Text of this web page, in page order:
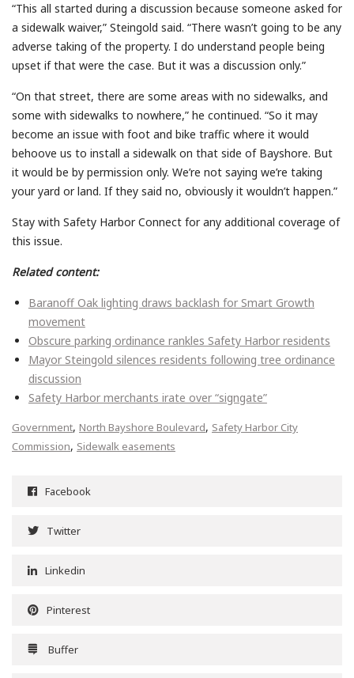
“This all started during a discussion because someone asked for
a sidewalk waiver,” Steingold said. “There wasn’t going to be any
adverse taking of the property. I do understand people being
upset if that were the case. But it was a discussion only.”
“On that street, there are some areas with no sidewalks, and
some with sidewalks to nowhere,” he continued. “So it may
become an issue with foot and bike traffic where it would
behoove us to install a sidewalk on that side of Bayshore. But
it would be by permission only. We’re not saying we’re taking
your yard or land. If they said no, obviously it wouldn’t happen.”
Stay with Safety Harbor Connect for any additional coverage of
this issue.
Related content:
Baranoff Oak lighting draws backlash for Smart Growth
movement
Obscure parking ordinance rankles Safety Harbor residents
Mayor Steingold silences residents following tree ordinance
discussion
Safety Harbor merchants irate over “signgate”
Government, North Bayshore Boulevard, Safety Harbor City
Commission, Sidewalk easements
Facebook
Twitter
Linkedin
Pinterest
Buffer